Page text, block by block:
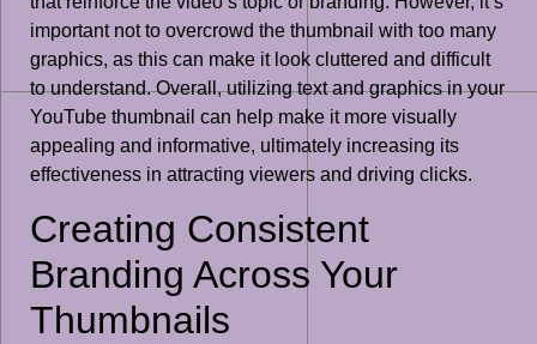
important not to overcrowd the thumbnail with too many
graphics, as this can make it look cluttered and difficult
to understand. Overall, utilizing text and graphics in your
YouTube thumbnail can help make it more visually
appealing and informative, ultimately increasing its
effectiveness in attracting viewers and driving clicks.
Creating Consistent
Branding Across Your
Thumbnails